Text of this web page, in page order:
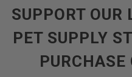
SUPPORT OUR
PET SUPPLY